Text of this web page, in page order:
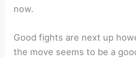
now.
Good fights are next up
the move seems to be a